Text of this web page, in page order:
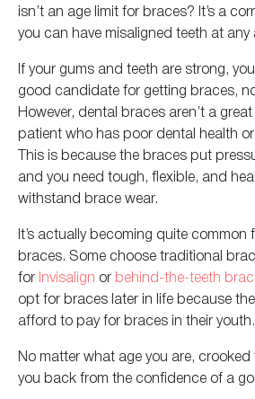
isn’t an age limit for braces? It’s a
you can have misaligned teeth at any
If your gums and teeth are strong,
good candidate for getting braces,
However, dental braces aren’t a
patient who has poor dental health
This is because the braces put
and you need tough, flexible, and
withstand brace wear.
It’s actually becoming quite
braces. Some choose traditional
for Invisalign or behind-the-teeth
opt for braces later in life because
afford to pay for braces in their youth.
No matterwhat age you are, crooked
you back from the confidence of a